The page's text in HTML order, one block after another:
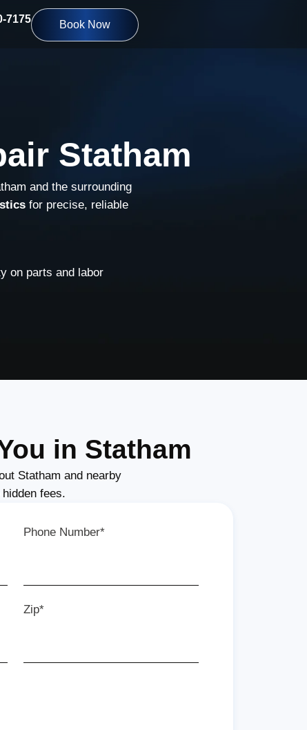
7175 Book Now
Statham
and the surrounding
for precise, reliable
on parts and labor
in Statham
Statham and nearby
fees.
Phone Number*
Zip*